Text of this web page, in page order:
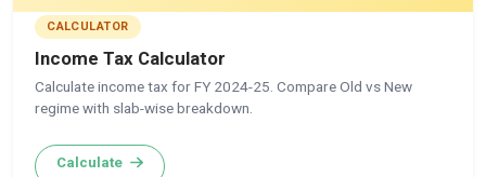
CALCULATOR
Income Tax Calculator
Calculate income tax for FY 2024-25. Compare Old vs New
regime with slab-wise breakdown.
Calculate